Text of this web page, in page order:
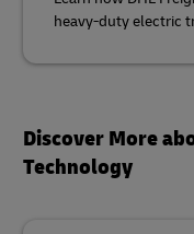
heavy-duty electric
Discover More
Technology